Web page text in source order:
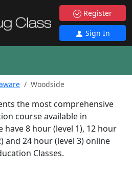
Register
Sign In
Woodside
the most comprehensive
course available in
have 8 hour (level 1), 12 hour
and 24 hour (level 3) online
Classes.